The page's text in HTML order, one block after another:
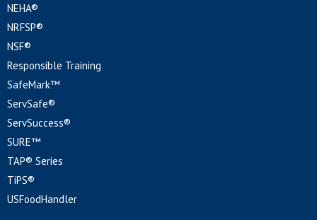
NEHA®
NRFSP®
NSF®
Responsible Training
SafeMark™
ServSafe®
ServSuccess®
SURE™
TAP® Series
TiPS®
USFoodHandler